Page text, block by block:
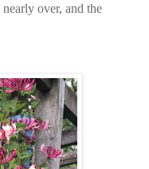
over, and the